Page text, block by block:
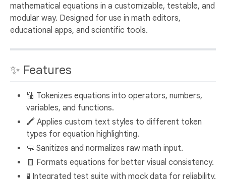
mathematical equations in a customizable, testable, and
modular way. Designed for use in math editors,
educational apps, and scientific tools.
✨ Features
🔠 Tokenizes equations into operators, numbers,
variables, and functions.
🖍️ Applies custom text styles to different token
types for equation highlighting.
🧼 Sanitizes and normalizes raw math input.
🧾 Formats equations for better visual consistency.
🧪 Integrated test suite with mock data for reliability.